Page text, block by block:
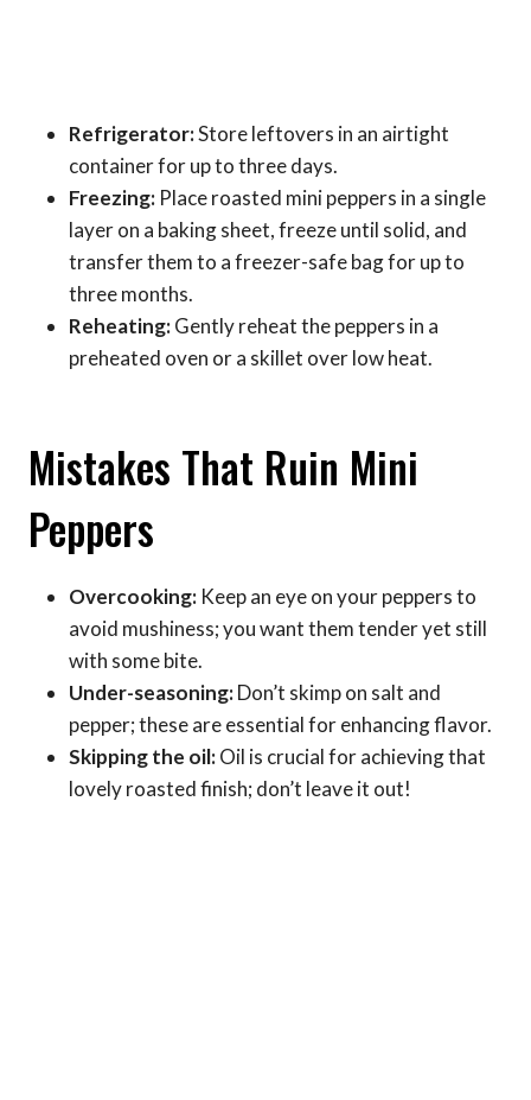
Refrigerator:Store leftovers in an airtight
container for up to three days.
Freezing: Place roasted mini peppers in a single
layer on a baking sheet, freeze until solid, and
transfer them to a freezer-safe bag for up to
three months.
Reheating:Gently reheat the peppers in a
preheated oven or a skillet over low heat.
Mistakes That Ruin Mini
Peppers
Overcooking: Keep an eye on your peppers to
avoid mushiness; you want them tender yet still
with some bite.
Under-seasoning:Don’t skimp on salt and
pepper; these are essential for enhancing flavor.
Skipping the oil:Oil is crucial for achieving that
lovely roasted finish; don’t leave it out!